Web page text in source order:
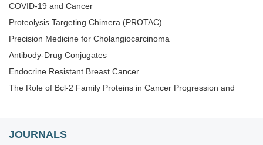
and Treatment Decision-Making
Targeted and Precision Therapy for Adult Hepatopancreatobiliary
Cancers and Liver Metastases
COVID-19 and Cancer
Proteolysis Targeting Chimera (PROTAC)
Precision Medicine for Cholangiocarcinoma
Antibody-Drug Conjugates
Endocrine Resistant Breast Cancer
The Role of Bcl-2 Family Proteins in Cancer Progression and
The Implementation of Liquid Biopsy in Clinical Practice for
JOURNALS